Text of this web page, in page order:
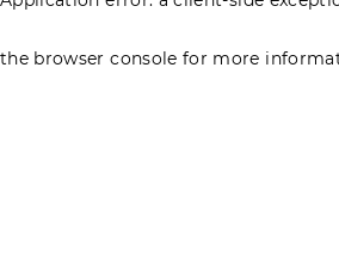
the browser console for more